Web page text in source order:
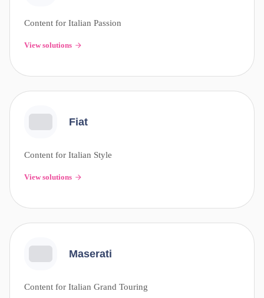
Content for Italian Passion
View solutions
Fiat
Content for Italian Style
View solutions
Maserati
Content for Italian Grand Touring